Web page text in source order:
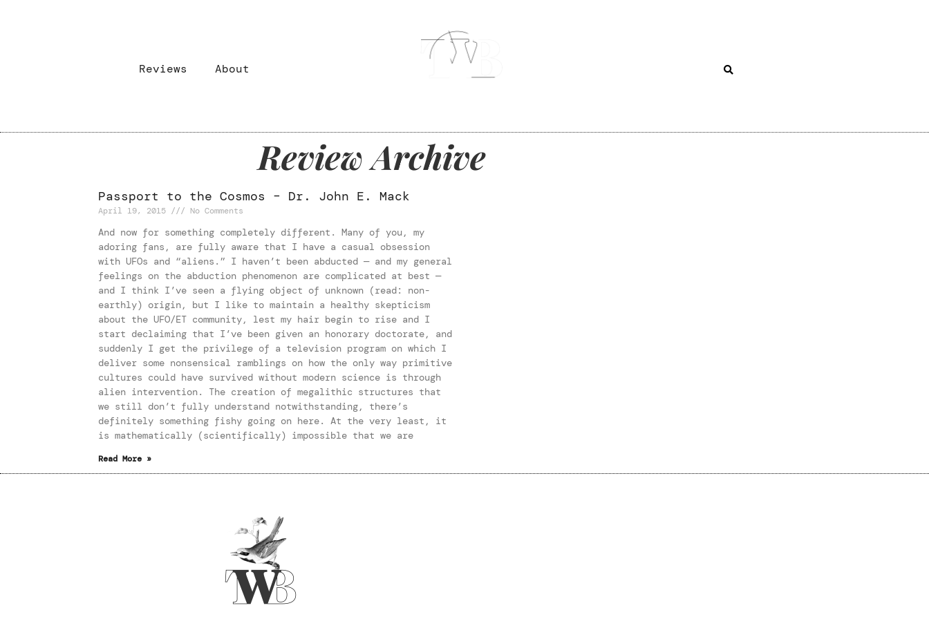
Reviews About
Review Archive
Passport to the Cosmos – Dr. John E. Mack
April 19, 2015 No Comments
And now for something completely different. Many of you, my
adoring fans, are fully aware that I have a casual obsession
with UFOs and “aliens.” I haven’t been abducted — and my general
feelings on the abduction phenomenon are complicated at best —
and I think I’ve seen a flying object of unknown (read: non-
earthly) origin, but I like to maintain a healthy skepticism
about the UFO/ET community, lest my hair begin to rise and I
start declaiming that I’ve been given an honorary doctorate, and
suddenly I get the privilege of a television program on which I
deliver some nonsensical ramblings on how the only way primitive
cultures could have survived without modern science is through
alien intervention. The creation of megalithic structures that
we still don’t fully understand notwithstanding, there’s
definitely something fishy going on here. At the very least, it
is mathematically (scientifically) impossible that we are
Read More »